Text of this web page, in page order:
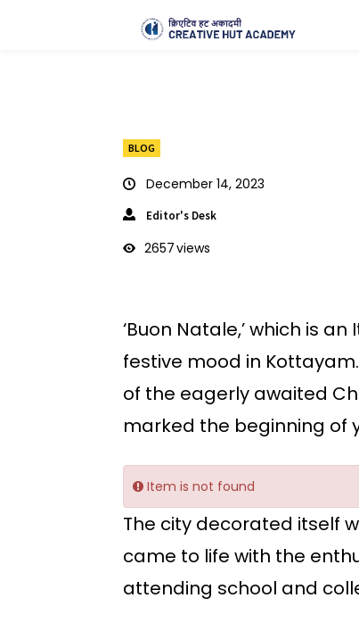
BLOG
December 14, 2023
Editor's Desk
2657views
‘Buon Natale,’ which is
festive mood in
of the eagerly awaited
marked the beginning of
Item is not found
The city decorated itself
came to life with the
attending school and